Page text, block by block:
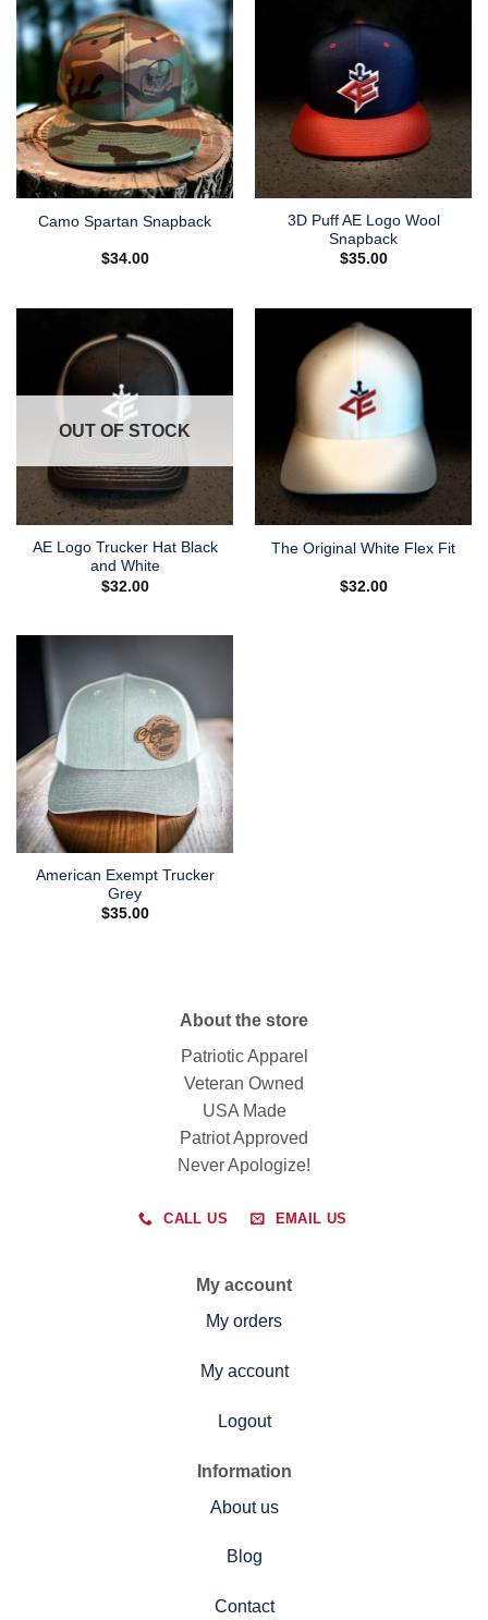
Camo Spartan Snapback
$34.00
3D Puff AE Logo Wool
Snapback
$35.00
OUT OF STOCK
AE Logo Trucker Hat Black
and White
$32.00
The Original White Flex Fit
$32.00
American Exempt Trucker
Grey
$35.00
About the store
Patriotic Apparel
Veteran Owned
USA Made
Patriot Approved
Never Apologize!
CALL US EMAIL US
My account
My orders
My account
Logout
Information
About us
Blog
Contact